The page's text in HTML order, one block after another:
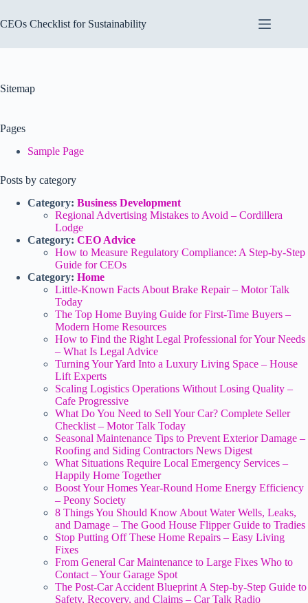
to
content
CEOs Checklist for Sustainability
Sitemap
Pages
Sample Page
Posts by category
Category: Business Development
Regional Advertising Mistakes to Avoid – Cordillera
Lodge
Category: CEO Advice
How to Measure Regulatory Compliance: A Step-by-Step
Guide for CEOs
Category: Home
Little-Known Facts About Brake Repair – Motor Talk
Today
The Top Home Buying Guide for First-Time Buyers –
Modern Home Resources
How to Find the Right Legal Professional for Your Needs
– What Is Legal Advice
Turning Your Yard Into a Luxury Living Space – House
Lift Experts
Scaling Logistics Operations Without Losing Quality –
Cafe Progressive
What Do You Need to Sell Your Car? Complete Seller
Checklist – Motor Talk Today
Seasonal Maintenance Tips to Prevent Exterior Damage –
Roofing and Siding Contractors News Digest
What Situations Require Local Emergency Services –
Happily Home Together
Boost Your Homes Year-Round Home Energy Efficiency
– Peony Society
8 Things You Should Know About Water Wells, Leaks,
and Damage – The Good House Flipper Guide to Tradies
Stop Putting Off These Home Repairs – Easy Living
Fixes
From General Car Maintenance to Large Fixes Who to
Contact – Your Garage Spot
The Post-Car Accident Blueprint A Step-by-Step Guide to
Safety, Recovery, and Claims – Car Talk Radio